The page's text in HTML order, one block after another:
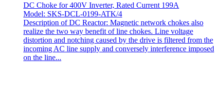
DC Choke for 400V Inverter, Rated Current 199A
Model: SKS-DCL-0199-ATK/4
Description of DC Reactor: Magnetic network chokes also
realize the two way benefit of line chokes. Line voltage
distortion and notching caused by the drive is filtered from the
incoming AC line supply and conversely interference imposed
on the line...